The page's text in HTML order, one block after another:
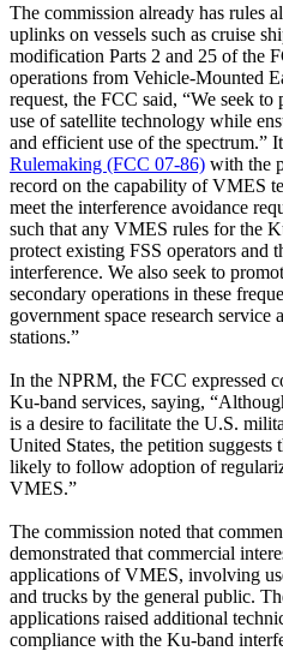
The commission already has rules
uplinks on vessels such as cruise
modification Parts 2 and 25 of the
operations from Vehicle-Mounted
request, the FCC said, “We seek
use of satellite technology while
and efficient use of the spectrum.”
Rulemaking (FCC 07-86) with the
record on the capability of VMES
meet the interference avoidance
such that any VMES rules for the
protect existing FSS operators and
interference. We also seek to
secondary operations in these
government space research service
stations.”
In the NPRM, the FCC expressed
Ku-band services, saying,
is a desire to facilitate the U.S.
United States, the petition
likely to follow adoption of
VMES.”
The commission noted that
demonstrated that commercial
applications of VMES, involving
and trucks by the general public.
applications raised additional
compliance with the Ku-band